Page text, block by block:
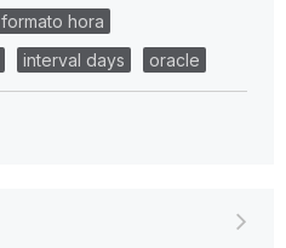
formato hora
interval days oracle